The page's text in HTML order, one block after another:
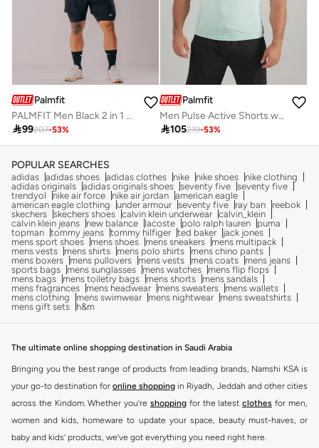
Palmfit
PALMFIT Men Black 2 in 1 Training Shorts
99207-53%
Palmfit
Men Pulse Active Shorts with Zip Pocket
105219-53%
POPULAR SEARCHES
adidas adidas shoes adidas clothes nike nike shoes
nike clothing
adidas originals adidas originals shoes seventy five seventy five
trendyol
nike air force nike air jordan american eagle
american eagle clothing
under armour seventy five ray ban
reebok
skechers skechers shoes calvin klein underwear calvin_klein
calvin klein jeans
new balance lacoste polo ralph lauren
puma
topman tommy jeans tommy hilfiger ted baker
jack jones
mens sport shoes
mens shoes mens sneakers
mens multipack
mens vests
mens shirts mens polo shirts
mens chino pants
mens boxers
mens pullovers mens vests mens coats
mens jeans
sports bags
mens sunglasses mens watches
mens flip flops
mens bags
mens toiletry bags mens shorts
mens sandals
mens fragrances
mens headwear mens sweaters
mens wallets
mens clothing
mens swimwear mens nightwear
mens sweatshirts
mens gift sets
h&m
The ultimate online shopping destination in Saudi Arabia
Bringing you the best range of products from leading brands, Namshi KSA is
your go-to destination for online shopping in Riyadh, Jeddah and other cities
across the Kindom. Whether you’re shopping for the latest clothes for men,
women and kids, homeware to update your space, beauty must-haves, or
baby and kids’ products, we’ve got everything you need right here.